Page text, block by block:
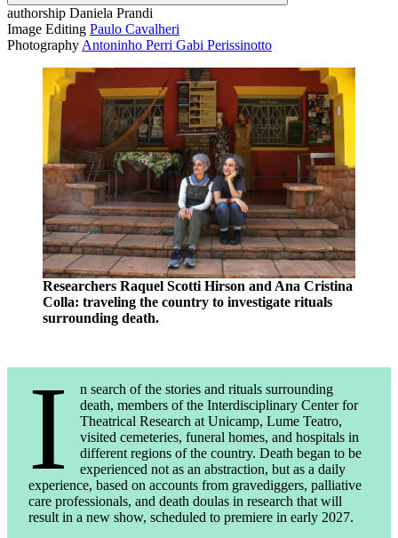
Share
authorship Daniela Prandi
Image Editing Paulo Cavalheri
Photography Antoninho Perri Gabi Perissinotto
Researchers Raquel Scotti Hirson and Ana Cristina
Colla: traveling the country to investigate rituals
surrounding death.
I
n search of the stories and rituals surrounding
death, members of the Interdisciplinary Center for
Theatrical Research at Unicamp, Lume Teatro,
visited cemeteries, funeral homes, and hospitals in
different regions of the country. Death began to be
experienced not as an abstraction, but as a daily
experience, based on accounts from gravediggers, palliative
care professionals, and death doulas in research that will
result in a new show, scheduled to premiere in early 2027.